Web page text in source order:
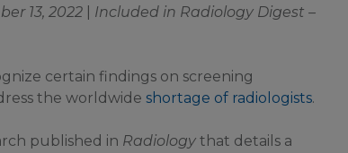
13, 2022
Included in Radiology Digest –
certain findings on screening
the worldwide shortage of radiologists.
published in Radiology that details a